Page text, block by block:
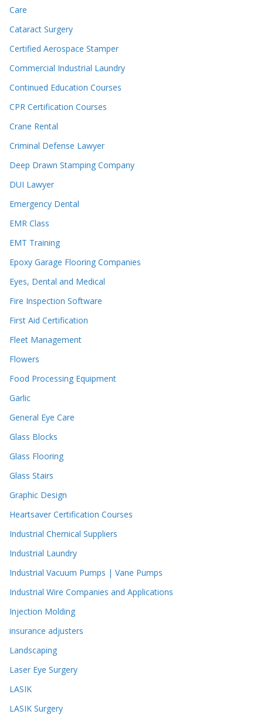
Care
Cataract Surgery
Certified Aerospace Stamper
Commercial Industrial Laundry
Continued Education Courses
CPR Certification Courses
Crane Rental
Criminal Defense Lawyer
Deep Drawn Stamping Company
DUI Lawyer
Emergency Dental
EMR Class
EMT Training
Epoxy Garage Flooring Companies
Eyes, Dental and Medical
Fire Inspection Software
First Aid Certification
Fleet Management
Flowers
Food Processing Equipment
Garlic
General Eye Care
Glass Blocks
Glass Flooring
Glass Stairs
Graphic Design
Heartsaver Certification Courses
Industrial Chemical Suppliers
Industrial Laundry
Industrial Vacuum Pumps | Vane Pumps
Industrial Wire Companies and Applications
Injection Molding
insurance adjusters
Landscaping
Laser Eye Surgery
LASIK
LASIK Surgery